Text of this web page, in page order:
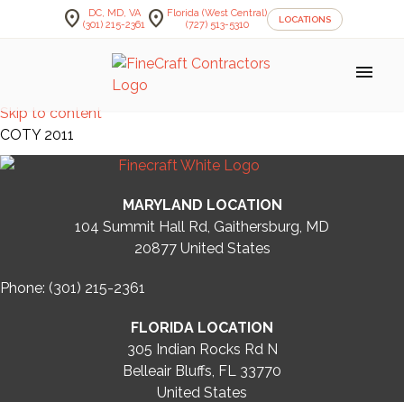
Skip to content
location_on
DC, MD, VA
(301) 215-2361 location_on Florida (West Central)
(727) 513-5310
LOCATIONS
menu
COTY 2011
MARYLAND LOCATION
104 Summit Hall Rd, Gaithersburg, MD
20877 United States
Phone: (301) 215-2361
FLORIDA LOCATION
305 Indian Rocks Rd N
Belleair Bluffs, FL 33770
United States